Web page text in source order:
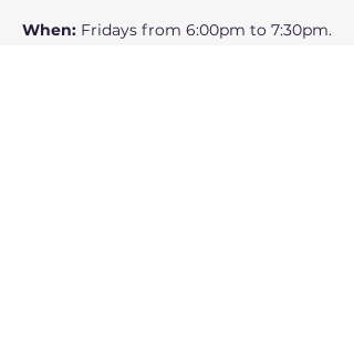
When: Fridays from 6:00pm to 7:30pm.